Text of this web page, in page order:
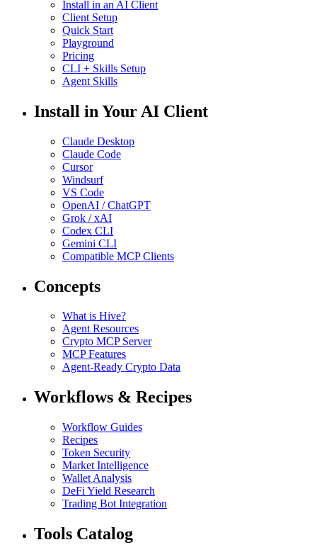
Install in an AI Client
Client Setup
Quick Start
Playground
Pricing
CLI + Skills Setup
Agent Skills
Install in Your AI Client
Claude Desktop
Claude Code
Cursor
Windsurf
VS Code
OpenAI / ChatGPT
Grok / xAI
Codex CLI
Gemini CLI
Compatible MCP Clients
Concepts
What is Hive?
Agent Resources
Crypto MCP Server
MCP Features
Agent-Ready Crypto Data
Workflows & Recipes
Workflow Guides
Recipes
Token Security
Market Intelligence
Wallet Analysis
DeFi Yield Research
Trading Bot Integration
Tools Catalog